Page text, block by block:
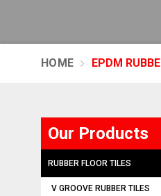
HOME EPDM
Our Products
RUBBER FLOOR TILES
V GROOVE RUBBER TILES